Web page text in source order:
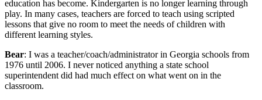
education has become. Kindergarten is no longer learning through
play. In many cases, teachers are forced to teach using scripted
lessons that give no room to meet the needs of children with
different learning styles.
Bear: I was a teacher/coach/administrator in Georgia schools from
1976 until 2006. I never noticed anything a state school
superintendent did had much effect on what went on in the
classroom.